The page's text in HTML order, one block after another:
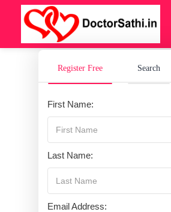
Register Free Search
First Name:
Last Name:
Email Address: